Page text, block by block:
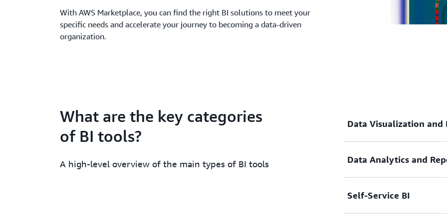
With AWS Marketplace, you can find the right BI solutions to meet your
specific needs and accelerate your journey to becoming a data-driven
organization.
What are the key categories
of BI tools?
A high-level overview of the main types of BI tools
Data Visualization and
Create stunning visual
insights at a glance.
Data Analytics and
Dive deep into your data
Self-Service BI